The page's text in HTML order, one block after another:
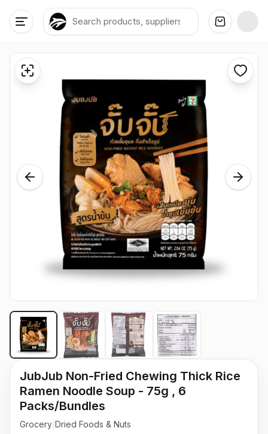
JubJub Non-Fried Chewing Thick Rice
Ramen Noodle Soup - 75g , 6
Packs/Bundles
Grocery/Dried Foods & Nuts